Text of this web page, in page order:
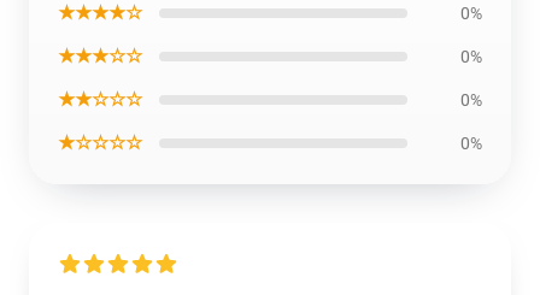
★★★★☆ 0%
★★★☆☆ 0%
★★☆☆☆ 0%
★☆☆☆☆ 0%